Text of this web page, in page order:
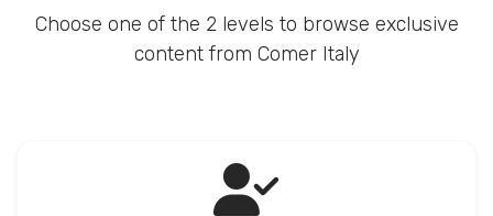
Choose one of the 2 levels to browse exclusive
content from Comer Italy